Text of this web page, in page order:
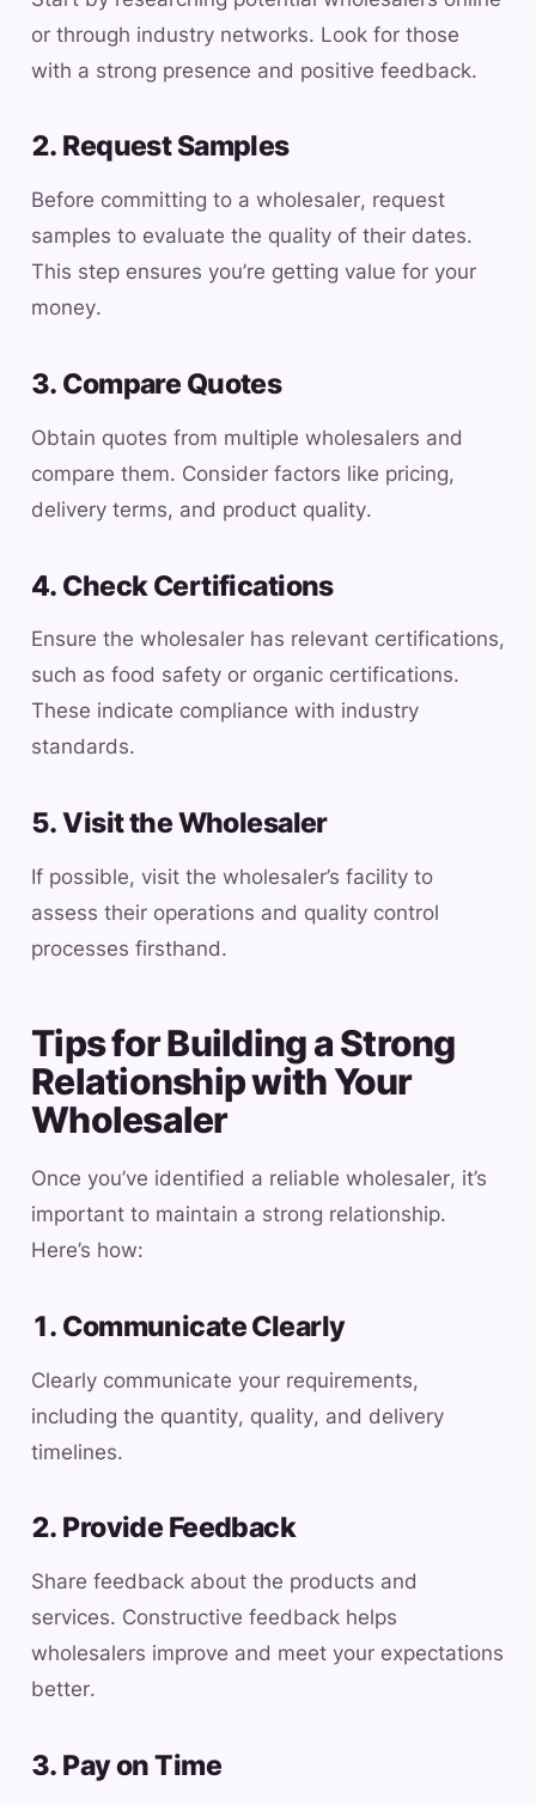
or through industry networks. Look for those
with a strong presence and positive feedback.
2. Request Samples
Before committing to a wholesaler, request
samples to evaluate the quality of their dates.
This step ensures you’re getting value for your
money.
3. Compare Quotes
Obtain quotes from multiple wholesalers and
compare them. Consider factors like pricing,
delivery terms, and product quality.
4. Check Certifications
Ensure the wholesaler has relevant certifications,
such as food safety or organic certifications.
These indicate compliance with industry
standards.
5. Visit the Wholesaler
If possible, visit the wholesaler’s facility to
assess their operations and quality control
processes firsthand.
Tips for Building a Strong
Relationship with Your
Wholesaler
Once you’ve identified a reliable wholesaler, it’s
important to maintain a strong relationship.
Here’s how:
1. Communicate Clearly
Clearly communicate your requirements,
including the quantity, quality, and delivery
timelines.
2. Provide Feedback
Share feedback about the products and
services. Constructive feedback helps
wholesalers improve and meet your expectations
better.
3. Pay on Time